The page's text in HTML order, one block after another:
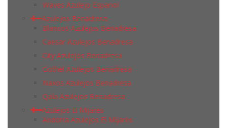
Waves Azulejo Espanol
Azulejos Benadresa
Blancos Azulejos Benadresa
Caesar Azulejos Benadresa
City Azulejos Benadresa
Gothel Azulejos Benadresa
Naxos Azulejos Benadresa
Qala Azulejos Benadresa
Azulejos El Mijares
Andorra Azulejos El Mijares